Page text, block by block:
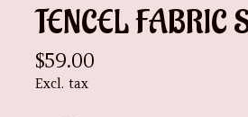
TENCEL FABRIC
$59.00
Excl. tax